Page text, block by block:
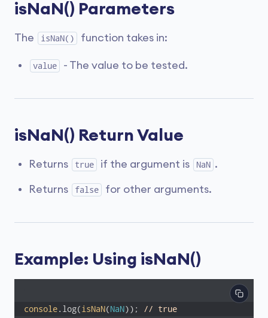
isNaN() Parameters
The isNaN() function takes in:
value - The value to be tested.
isNaN() Return Value
Returns true if the argument is NaN .
Returns false for other arguments.
Example: Using isNaN()
console.log( isNaN(NaN));
// true